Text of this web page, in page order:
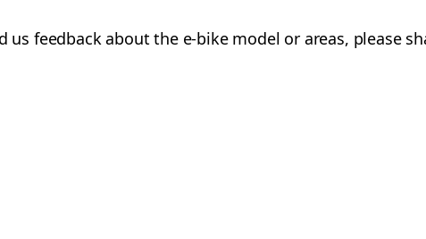
us feedback about the e-bike model or areas, please